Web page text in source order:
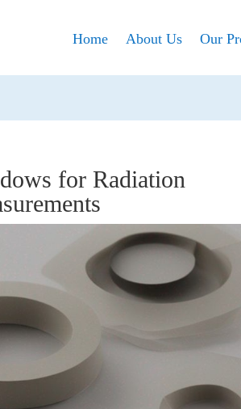
Home About Us Our
for Radiation